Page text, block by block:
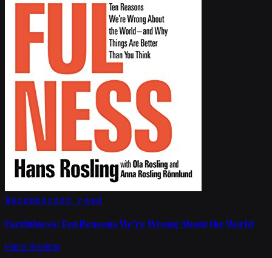
Recommended read
Factfulness: Ten Reasons We're Wrong About the World
Hans Rosling